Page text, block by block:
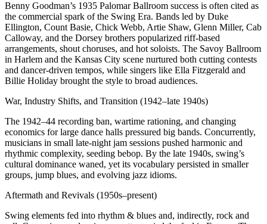
Benny Goodman’s 1935 Palomar Ballroom success is often cited as
the commercial spark of the Swing Era. Bands led by Duke
Ellington, Count Basie, Chick Webb, Artie Shaw, Glenn Miller, Cab
Calloway, and the Dorsey brothers popularized riff-based
arrangements, shout choruses, and hot soloists. The Savoy Ballroom
in Harlem and the Kansas City scene nurtured both cutting contests
and dancer-driven tempos, while singers like Ella Fitzgerald and
Billie Holiday brought the style to broad audiences.
War, Industry Shifts, and Transition (1942–late 1940s)
The 1942–44 recording ban, wartime rationing, and changing
economics for large dance halls pressured big bands. Concurrently,
musicians in small late-night jam sessions pushed harmonic and
rhythmic complexity, seeding bebop. By the late 1940s, swing’s
cultural dominance waned, yet its vocabulary persisted in smaller
groups, jump blues, and evolving jazz idioms.
Aftermath and Revivals (1950s–present)
Swing elements fed into rhythm & blues and, indirectly, rock and